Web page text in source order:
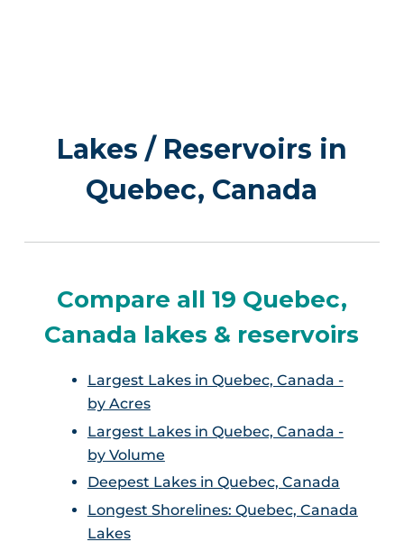
Lakes / Reservoirs in
Quebec, Canada
Compare all 19 Quebec,
Canada lakes & reservoirs
Largest Lakes in Quebec, Canada -
by Acres
Largest Lakes in Quebec, Canada -
by Volume
Deepest Lakes in Quebec, Canada
Longest Shorelines: Quebec, Canada
Lakes